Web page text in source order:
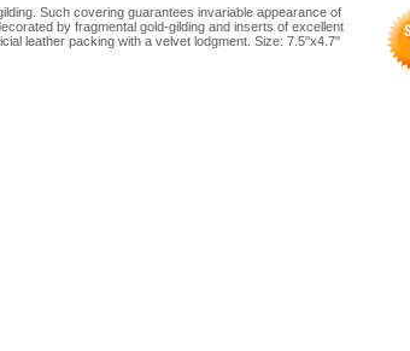
Such covering guarantees invariable appearance of
by fragmental gold-gilding and inserts of excellent
leather packing with a velvet lodgment. Size: 7.5''x4.7''